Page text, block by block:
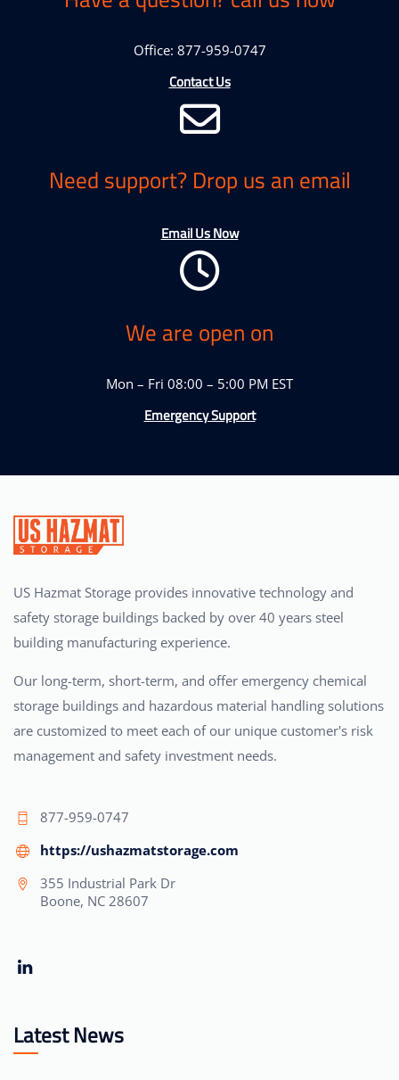
Office: 877-959-0747
Contact Us
Need support? Drop us an email
Email Us Now
We are open on
Mon – Fri 08:00 – 5:00 PM EST
Emergency Support
US Hazmat Storage provides innovative technology and
safety storage buildings backed by over 40 years steel
building manufacturing experience.
Our long-term, short-term, and offer emergency chemical
storage buildings and hazardous material handling solutions
are customized to meet each of our unique customer's risk
management and safety investment needs.
877-959-0747
https://ushazmatstorage.com
355 Industrial Park Dr
Boone, NC 28607
Latest News